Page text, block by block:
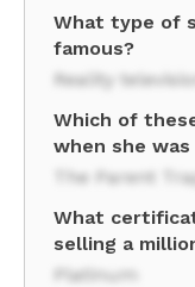
What type of
famous?
Reality
Which of
when she was
The Parent
What
selling a
Platinum